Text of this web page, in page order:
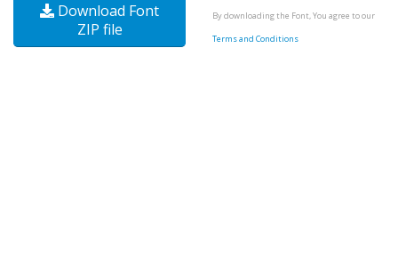
Download Font
ZIP file
By downloading the Font, You agree to our
Terms and Conditions